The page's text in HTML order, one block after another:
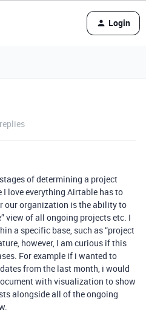
Login
of determining a project
love everything Airtable has to
our organization is the ability to
view of all ongoing projects etc. I
a specific base, such as “project
however, I am curious if this
For example if i wanted to
from the last month, i would
with visualization to show
alongside all of the ongoing